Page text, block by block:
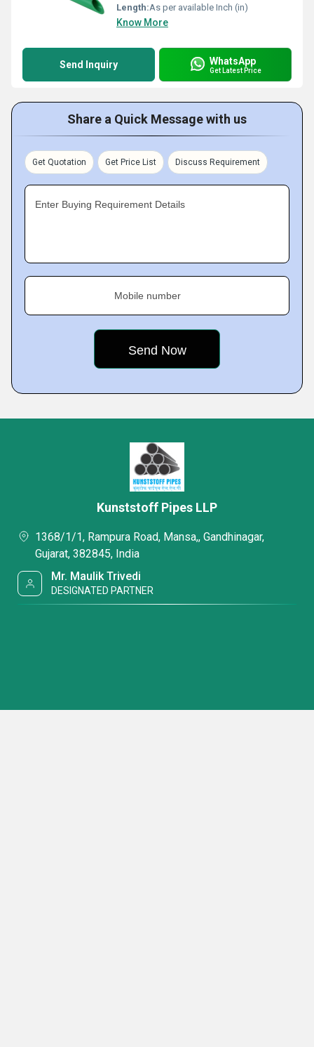
Length:As per available Inch (in)
Know More
Send Inquiry WhatsApp
Get Latest Price
Share a Quick Message with us
Get Quotation Get Price List Discuss Requirement
Enter Buying Requirement Details
Mobile number
Kunststoff Pipes LLP
1368/1/1, Rampura Road, Mansa,, Gandhinagar,
Gujarat, 382845, India
Mr. Maulik Trivedi
DESIGNATED PARTNER